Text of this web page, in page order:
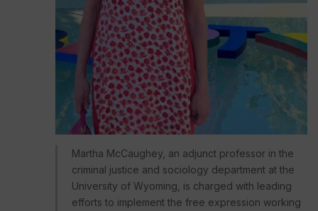
Martha McCaughey, an adjunct professor in the
criminal justice and sociology department at the
University of Wyoming, is charged with leading
efforts to implement the free expression working